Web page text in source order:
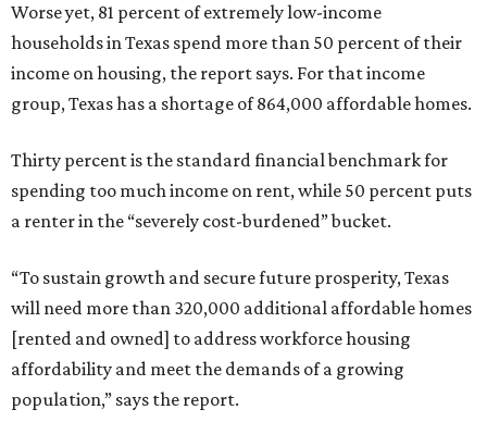
Worse yet, 81 percent of extremely low-income
households in Texas spend more than 50 percent of their
income on housing, the report says. For that income
group, Texas has a shortage of 864,000 affordable homes.
Thirty percent is the standard financial benchmark for
spending too much income on rent, while 50 percent puts
a renter in the “severely cost-burdened” bucket.
“To sustain growth and secure future prosperity, Texas
will need more than 320,000 additional affordable homes
[rented and owned] to address workforce housing
affordability and meet the demands of a growing
population,” says the report.